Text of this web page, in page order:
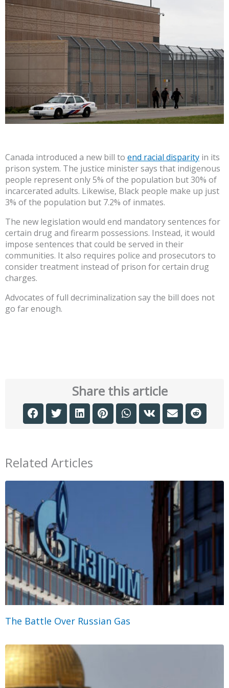
Canada introduced a new bill to end racial disparity in its
prison system. The justice minister says that indigenous
people represent only 5% of the population but 30% of
incarcerated adults. Likewise, Black people make up just
3% of the population but 7.2% of inmates.
The new legislation would end mandatory sentences for
certain drug and firearm possessions. Instead, it would
impose sentences that could be served in their
communities. It also requires police and prosecutors to
consider treatment instead of prison for certain drug
charges.
Advocates of full decriminalization say the bill does not
go far enough.
Share this article
Related Articles
The Battle Over Russian Gas